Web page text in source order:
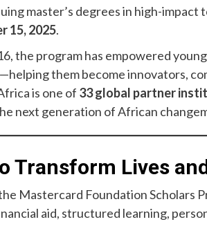
master’s degrees in high-impact
15, 2025.
the program has empowered
them become innovators,
is one of 33 global partner
next generation of African
Transform Lives
Mastercard Foundation Scholars
aid, structured learning,